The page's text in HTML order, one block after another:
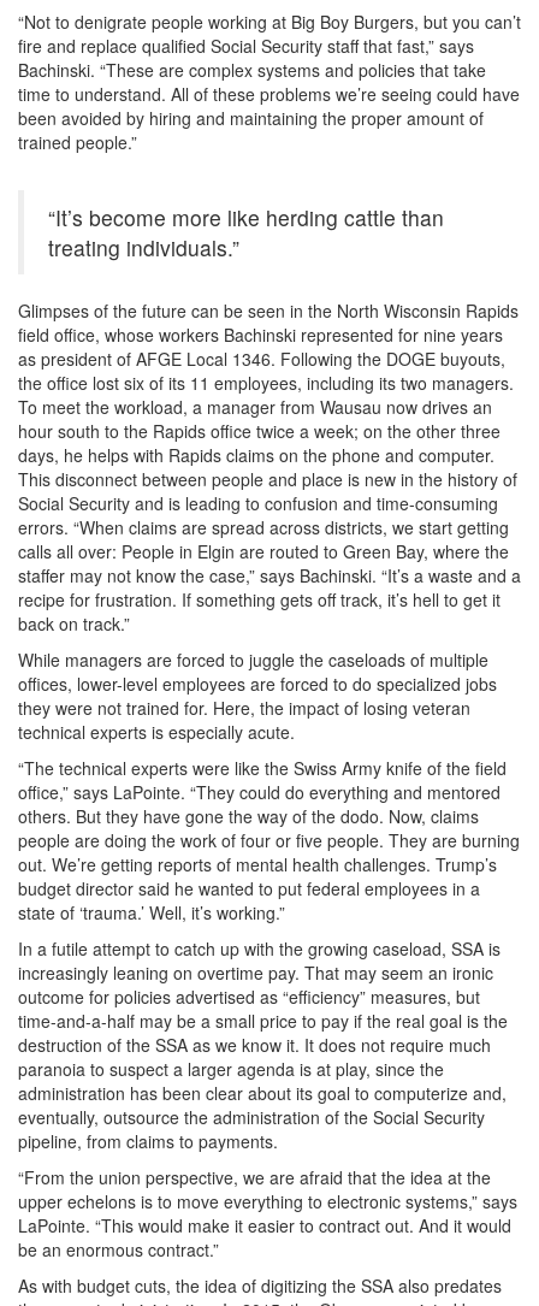
“Not to denigrate people working at Big Boy Burgers, but you can’t
fire and replace qualified Social Security staff that fast,” says
Bachinski. “These are complex systems and policies that take
time to understand. All of these problems we’re seeing could have
been avoided by hiring and maintaining the proper amount of
trained people.”
“It’s become more like herding cattle than
treating individuals.”
Glimpses of the future can be seen in the North Wisconsin Rapids
field office, whose workers Bachinski represented for nine years
as president of AFGE Local 1346. Following the DOGE buyouts,
the office lost six of its 11 employees, including its two managers.
To meet the workload, a manager from Wausau now drives an
hour south to the Rapids office twice a week; on the other three
days, he helps with Rapids claims on the phone and computer.
This disconnect between people and place is new in the history of
Social Security and is leading to confusion and time-consuming
errors. “When claims are spread across districts, we start getting
calls all over: People in Elgin are routed to Green Bay, where the
staffer may not know the case,” says Bachinski. “It’s a waste and a
recipe for frustration. If something gets off track, it’s hell to get it
back on track.”
While managers are forced to juggle the caseloads of multiple
offices, lower-level employees are forced to do specialized jobs
they were not trained for. Here, the impact of losing veteran
technical experts is especially acute.
“The technical experts were like the Swiss Army knife of the field
office,” says LaPointe. “They could do everything and mentored
others. But they have gone the way of the dodo. Now, claims
people are doing the work of four or five people. They are burning
out. We’re getting reports of mental health challenges. Trump’s
budget director said he wanted to put federal employees in a
state of ‘trauma.’ Well, it’s working.”
In a futile attempt to catch up with the growing caseload, SSA is
increasingly leaning on overtime pay. That may seem an ironic
outcome for policies advertised as “efficiency” measures, but
time-and-a-half may be a small price to pay if the real goal is the
destruction of the SSA as we know it. It does not require much
paranoia to suspect a larger agenda is at play, since the
administration has been clear about its goal to computerize and,
eventually, outsource the administration of the Social Security
pipeline, from claims to payments.
“From the union perspective, we are afraid that the idea at the
upper echelons is to move everything to electronic systems,” says
LaPointe. “This would make it easier to contract out. And it would
be an enormous contract.”
As with budget cuts, the idea of digitizing the SSA also predates